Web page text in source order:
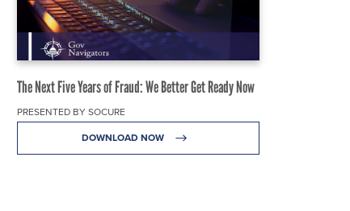
The Next Five Years of Fraud: We Better Get Ready Now
PRESENTED BY SOCURE
DOWNLOAD NOW